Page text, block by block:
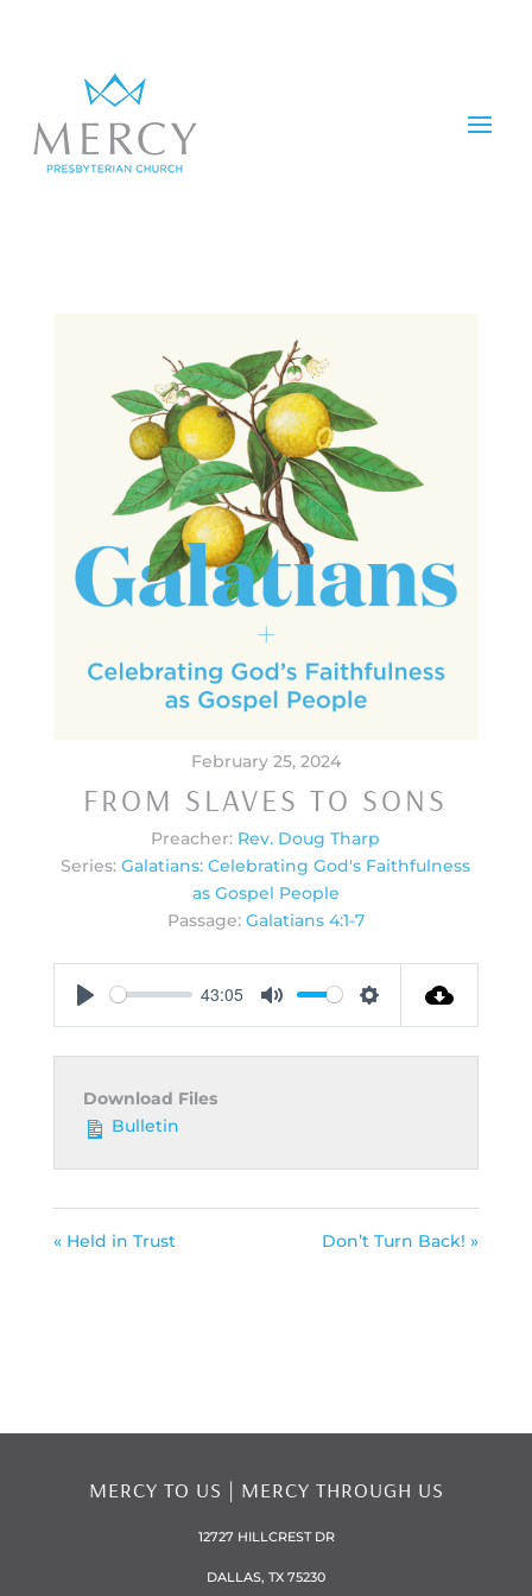
February 25, 2024
FROM SLAVES TO SONS
Preacher: Rev. Doug Tharp
Series: Galatians: Celebrating God's Faithfulness
as Gospel People
Passage: Galatians 4:1-7
43:05
Download Files
Bulletin
« Held in Trust Don’t Turn Back! »
MERCY TO US | MERCY THROUGH US
12727 HILLCREST DR
DALLAS, TX 75230